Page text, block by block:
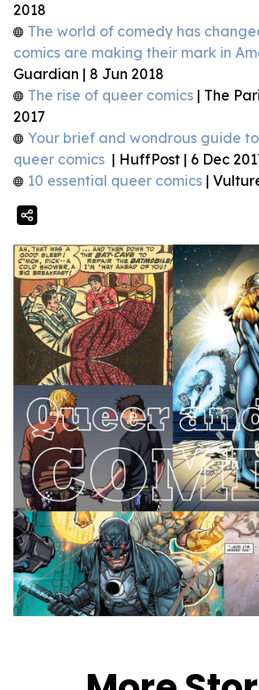
2018
The world of comedy has
comics are making their mark in
Guardian | 8 Jun 2018
The rise of queer comics | The
2017
Your brief and wondrous guide
queer comics | HuffPost | 6 Dec
10 essential queer comics |